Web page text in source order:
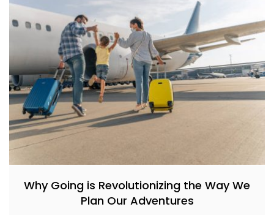
Why Going is Revolutionizing the Way We
Plan Our Adventures